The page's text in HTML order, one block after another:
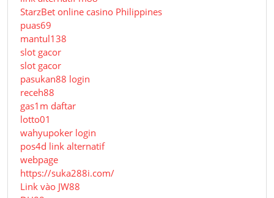
StarzBet online casino Philippines
puas69
mantul138
slot gacor
slot gacor
pasukan88 login
receh88
gas1m daftar
lotto01
wahyupoker login
pos4d link alternatif
webpage
https://suka288i.com/
Link vào JW88